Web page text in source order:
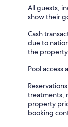
All guests,
show their
Cash
due to
the
Pool access
treatments;
property
booking